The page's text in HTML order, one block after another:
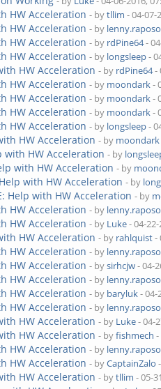
HW Acceleration - bytllim - 04-07-
HW Acceleration - by
HW Acceleration - by rdPine64-
HW Acceleration - by longsleep-
HW Acceleration - by rdPine64-
HW Acceleration - by moondark-
HW Acceleration - by moondark-
HW Acceleration - by moondark-
HW Acceleration - by longsleep-
HW Acceleration - by moondark
with HW Acceleration - by
with HW Acceleration - by
with HW Acceleration - by
Help with HW Acceleration - by
HW Acceleration - by
HW Acceleration - by Luke- 04-
HW Acceleration - by rahlquist-
HW Acceleration - by
HW Acceleration - bysirhcjw- 04-
HW Acceleration - by
HW Acceleration - by baryluk- 04-
HW Acceleration - by
HW Acceleration - by Luke- 04-
HW Acceleration - byfishmech -
HW Acceleration - by
HW Acceleration - byCaptainZalo
HW Acceleration - bytllim - 05-